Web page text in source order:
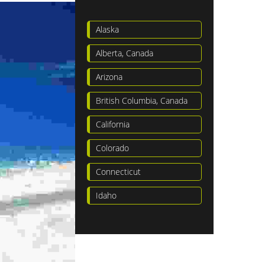
Alaska
Alberta, Canada
Arizona
British Columbia, Canada
California
Colorado
Connecticut
Idaho